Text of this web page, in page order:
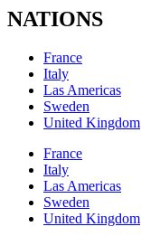
NATIONS
France
Italy
Las Americas
Sweden
United Kingdom
France
Italy
Las Americas
Sweden
United Kingdom